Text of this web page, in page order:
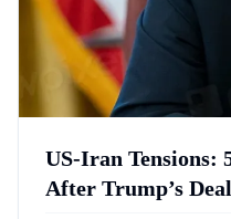
US-Iran Tensions:
After Trump’s